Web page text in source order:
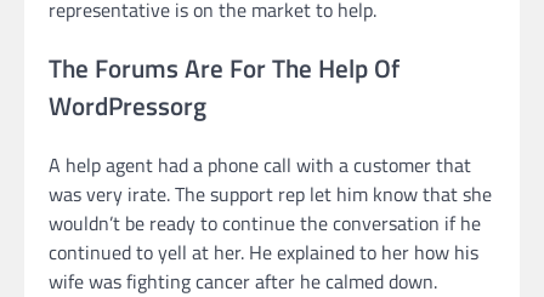
representative is on the market to help.
The Forums Are For The Help Of
WordPressorg
A help agent had a phone call with a customer that
was very irate. The support rep let him know that she
wouldn’t be ready to continue the conversation if he
continued to yell at her. He explained to her how his
wife was fighting cancer after he calmed down.